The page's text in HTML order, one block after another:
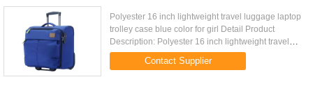
Polyester 16 inch lightweight travel luggage laptop
trolley case blue color for girl Detail Product
Description: Polyester 16 inch lightweight travel
luggage case with laptop pocket Quick Detail: Type
...
Contact Supplier